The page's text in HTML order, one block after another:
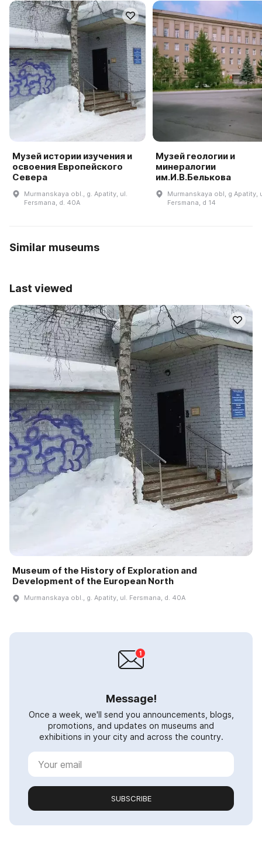
Музей истории изучения и
освоения Европейского
Севера
Murmanskaya obl., g. Apatity, ul.
Fersmana, d. 40A
Музей геологии и
минералогии
им.И.В.Белькова
Murmanskaya obl, g Apatity,
Fersmana, d 14
Similar museums
Last viewed
Museum of the History of Exploration and
Development of the European North
Murmanskaya obl., g. Apatity, ul. Fersmana, d. 40A
Message!
Once a week, we'll send you announcements, blogs,
promotions, and updates on museums and
exhibitions in your city and across the country.
SUBSCRIBE